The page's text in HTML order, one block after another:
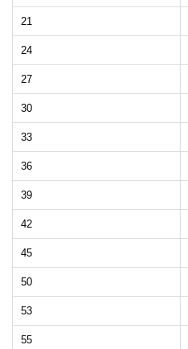
21
24
27
30
33
36
39
42
45
50
53
55